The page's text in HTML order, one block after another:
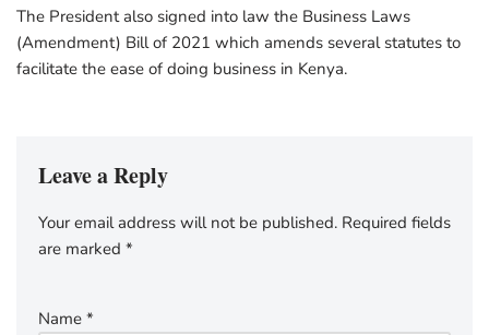
The President also signed into law the Business Laws
(Amendment) Bill of 2021 which amends several statutes to
facilitate the ease of doing business in Kenya.
Leave a Reply
Your email address will not be published. Required fields
are marked *
Name *